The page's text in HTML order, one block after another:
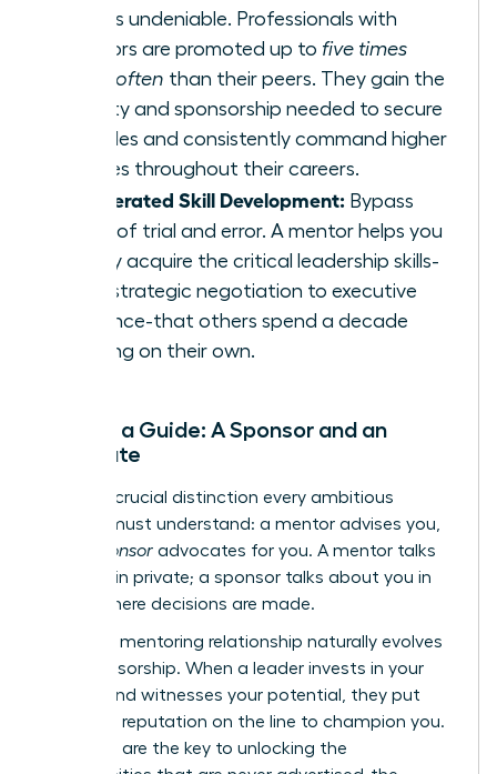
data is undeniable. Professionals with
mentors are promoted up to five times
more often than their peers. They gain the
visibility and sponsorship needed to secure
key roles and consistently command higher
salaries throughout their careers.
Accelerated Skill Development: Bypass
years of trial and error. A mentor helps you
rapidly acquire the critical leadership skills-
from strategic negotiation to executive
presence-that others spend a decade
learning on their own.
Beyond a Guide: A Sponsor and an
Advocate
Here is a crucial distinction every ambitious
woman must understand: a mentor advises you,
sponsor advocates for you. A mentor talks
with you in private; a sponsor talks about you in
rooms where decisions are made.
The right mentoring relationship naturally evolves
into sponsorship. When a leader invests in your
growth and witnesses your potential, they put
their own reputation on the line to champion you.
Sponsors are the key to unlocking the